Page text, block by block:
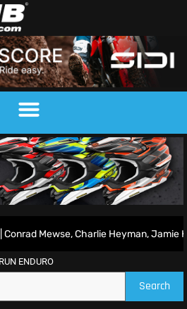
Mewse, Charlie Heyman, Jamie
ENDURO
Search